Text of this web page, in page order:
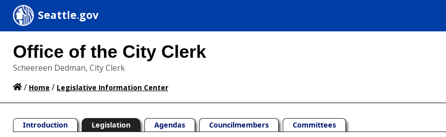
Seattle.gov
Office of the City Clerk
Scheereen Dedman, City Clerk
/ Home / Legislative Information Center
Introduction Legislation Agendas Councilmembers Committees